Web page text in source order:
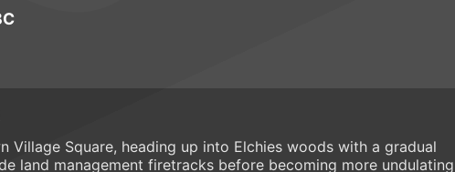
Village Square, heading up into Elchies woods with a gradual
land management firetracks before becoming more undulating